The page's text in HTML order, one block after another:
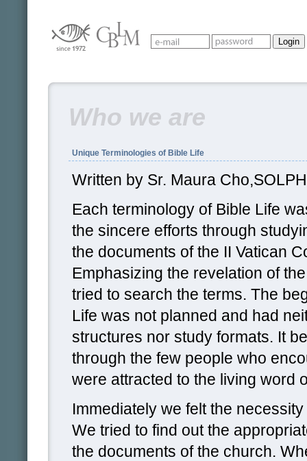
Who we are
Unique Terminologies of Bible Life
Written by Sr. Maura Cho,SOLPH
Each terminology of Bible Life
the sincere efforts through
the documents of the II Vatican
Emphasizing the revelation of
tried to search the terms. The
Life was not planned and had
structures nor study formats. It
through the few people who
were attracted to the living word
Immediately we felt the
We tried to find out the
the documents of the church.